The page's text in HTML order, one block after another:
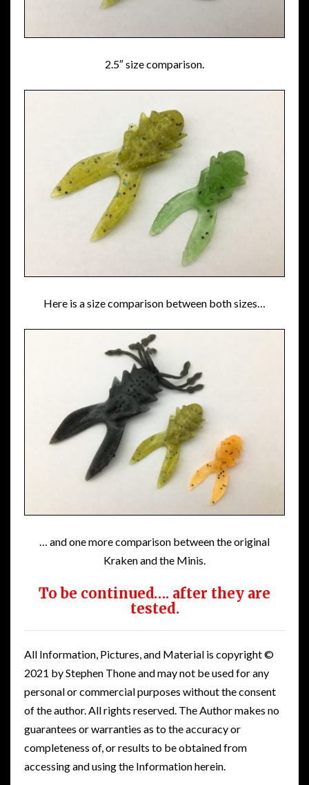
2.5″ size comparison.
Here is a size comparison between both sizes…
… and one more comparison between the original
Kraken and the Minis.
To be continued…. after they are
tested.
All Information, Pictures, and Material is copyright ©
2021 by Stephen Thone and may not be used for any
personal or commercial purposes without the consent
of the author. All rights reserved. The Author makes no
guarantees or warranties as to the accuracy or
completeness of, or results to be obtained from
accessing and using the Information herein.